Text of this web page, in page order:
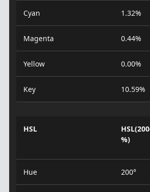
Cyan 1.32%
Magenta 0.44%
Yellow 0.00%
Key 10.59%
HSL
%)
Hue 200°